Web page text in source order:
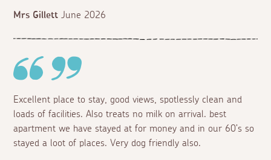
Mrs Gillett June 2026
Excellent place to stay, good views, spotlessly clean and
loads of facilities. Also treats no milk on arrival. best
apartment we have stayed at for money and in our 60’s so
stayed a loot of places. Very dog friendly also.